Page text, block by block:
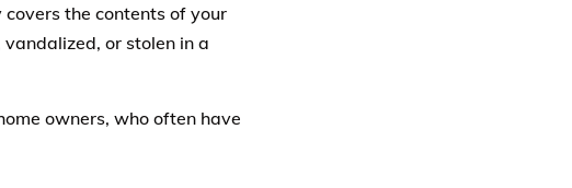
the contents of your
or stolen in a
owners, who often have